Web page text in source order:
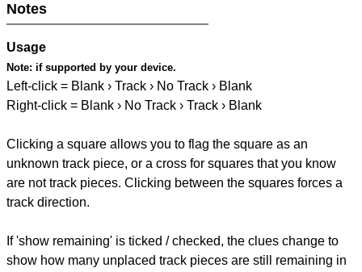
Notes
Usage
Note: if supported by your device.
Left-click = Blank › Track › No Track › Blank
Right-click = Blank › No Track › Track › Blank
Clicking a square allows you to flag the square as an
unknown track piece, or a cross for squares that you know
are not track pieces. Clicking between the squares forces a
track direction.
If 'show remaining' is ticked / checked, the clues change to
show how many unplaced track pieces are still remaining in